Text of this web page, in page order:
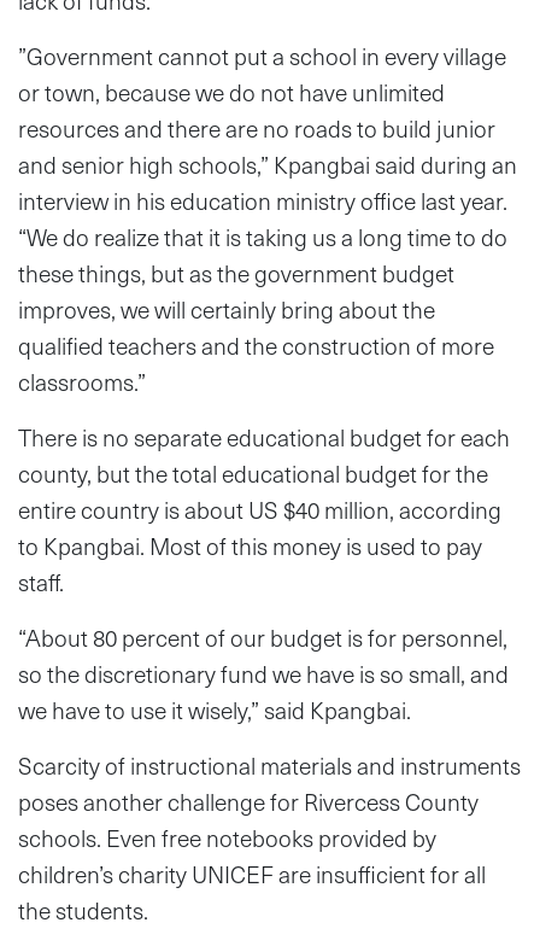
”Government cannot put a school in every village
or town, because we do not have unlimited
resources and there are no roads to build junior
and senior high schools,” Kpangbai said during an
interview in his education ministry office last year.
“We do realize that it is taking us a long time to do
these things, but as the government budget
improves, we will certainly bring about the
qualified teachers and the construction of more
classrooms.”
There is no separate educational budget for each
county, but the total educational budget for the
entire country is about US $40 million, according
to Kpangbai. Most of this money is used to pay
staff.
“About 80 percent of our budget is for personnel,
so the discretionary fund we have is so small, and
we have to use it wisely,” said Kpangbai.
Scarcity of instructional materials and instruments
poses another challenge for Rivercess County
schools. Even free notebooks provided by
children’s charity UNICEF are insufficient for all
the students.